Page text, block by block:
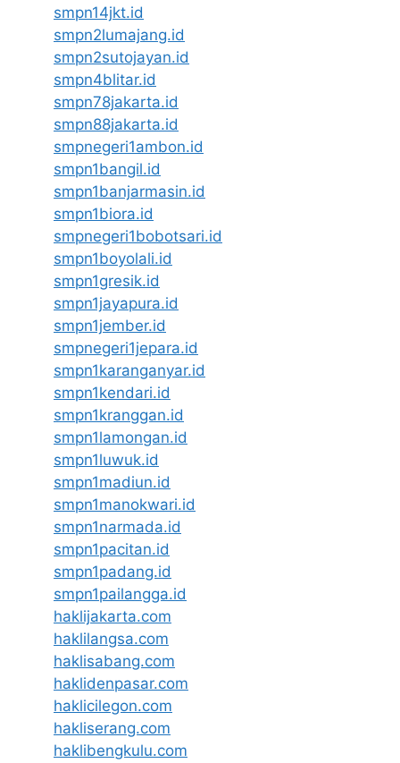
smpn14jkt.id
smpn2lumajang.id
smpn2sutojayan.id
smpn4blitar.id
smpn78jakarta.id
smpn88jakarta.id
smpnegeri1ambon.id
smpn1bangil.id
smpn1banjarmasin.id
smpn1biora.id
smpnegeri1bobotsari.id
smpn1boyolali.id
smpn1gresik.id
smpn1jayapura.id
smpn1jember.id
smpnegeri1jepara.id
smpn1karanganyar.id
smpn1kendari.id
smpn1kranggan.id
smpn1lamongan.id
smpn1luwuk.id
smpn1madiun.id
smpn1manokwari.id
smpn1narmada.id
smpn1pacitan.id
smpn1padang.id
smpn1pailangga.id
haklijakarta.com
haklilangsa.com
haklisabang.com
haklidenpasar.com
haklicilegon.com
hakliserang.com
haklibengkulu.com